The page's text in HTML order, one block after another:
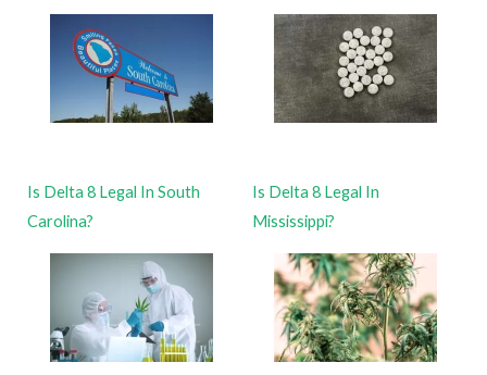
Is Delta 8 Legal In South
Carolina?
Is Delta 8 Legal In
Mississippi?